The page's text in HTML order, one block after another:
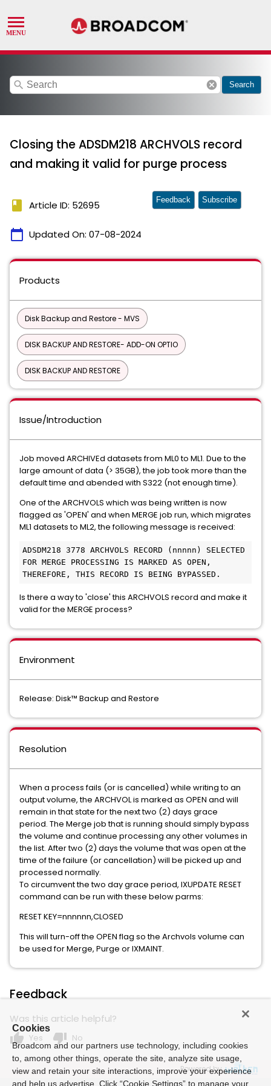
search cancel Search
Closing the ADSDM218 ARCHVOLS record
and making it valid for purge process
book Article ID: 52695
calendar_today Updated On: 07-08-2024
Feedback Subscribe
Products
Disk Backup and Restore - MVS
DISK BACKUP AND RESTORE- ADD-ON OPTIO
DISK BACKUP AND RESTORE
Issue/Introduction
Job moved ARCHIVEd datasets from ML0 to ML1. Due to the
large amount of data (> 35GB), the job took more than the
default time and abended with S322 (not enough time).
One of the ARCHVOLS which was being written is now
flagged as 'OPEN' and when MERGE job run, which migrates
ML1 datasets to ML2, the following message is received:
ADSDM218 3778 ARCHVOLS RECORD (nnnnn) SELECTED
FOR MERGE PROCESSING IS MARKED AS OPEN,
THEREFORE, THIS RECORD IS BEING BYPASSED.
Is there a way to 'close' this ARCHVOLS record and make it
valid for the MERGE process?
Environment
Release: Disk™ Backup and Restore
Resolution
When a process fails (or is cancelled) while writing to an
output volume, the ARCHVOL is marked as OPEN and will
remain in that state for the next two (2) days grace
period. The Merge job that is running should simply bypass
the volume and continue processing any other volumes in
the list. After two (2) days the volume that was open at the
time of the failure (or cancellation) will be picked up and
processed normally.
To circumvent the two day grace period, IXUPDATE RESET
command can be run with these below parms:
RESET KEY=nnnnnn,CLOSED
This will turn-off the OPEN flag so the Archvols volume can
be used for Merge, Purge or IXMAINT.
Feedback
Was this article helpful?
thumb_up Yes thumb_down No
Powered by
Cookies
Broadcom and our partners use technology, including cookies
to, among other things, operate the site, analyze site usage,
view and retain your site interactions, improve your experience
and help us advertise. Click “Cookie Settings” to manage your